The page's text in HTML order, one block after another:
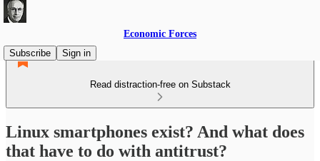
Economic Forces
Subscribe
Sign in
Read distraction-free on Substack
Linux smartphones exist? And what does
that have to do with antitrust?